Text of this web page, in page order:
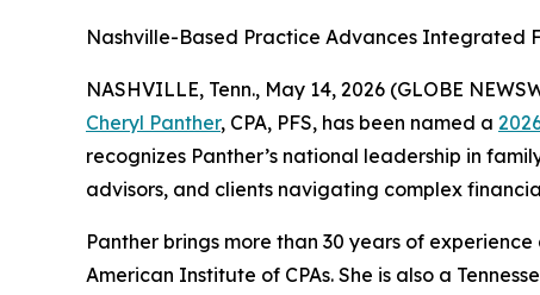
Nashville-Based Practice Advances Integrated
NASHVILLE, Tenn., May 14, 2026 (GLOBE
Cheryl Panther, CPA, PFS, has been named a
recognizes Panther’s national leadership in
advisors, and clients navigating complex
Panther brings more than 30 years of
American Institute of CPAs. She is also a